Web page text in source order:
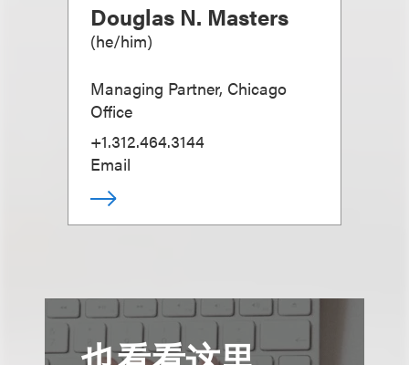
Douglas N. Masters
(he/him)
Managing Partner, Chicago
Office
+1.312.464.3144
Email